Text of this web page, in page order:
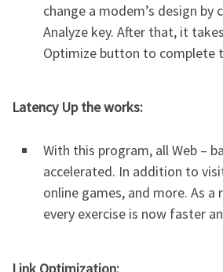
change a modem’s design by
Analyze key. After that, it
Optimize button to complete
Latency Up the works:
With this program, all Web –
accelerated. In addition to
online games, and more. As a
every exercise is now faster
Link Optimization: